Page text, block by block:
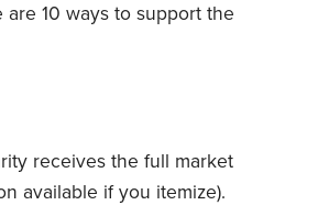
10 ways to support the
receives the full market
available if you itemize).